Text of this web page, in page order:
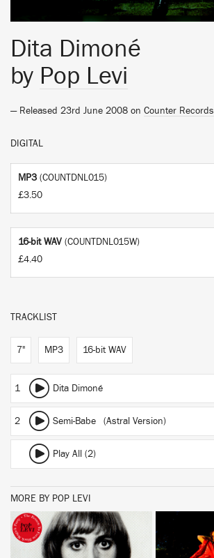
Dita Dimoné
by Pop Levi
— Released 23rd June 2008 on Counter Records
DIGITAL
MP3 (COUNTDNL015)
£3.50
16-bit WAV (COUNTDNL015W)
£4.40
TRACKLIST
7" MP3 16-bit WAV
1 Dita Dimoné
2 Semi-Babe (Astral Version)
Play All (2)
MORE BY POP LEVI